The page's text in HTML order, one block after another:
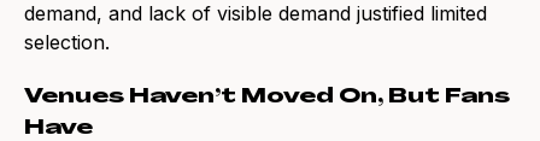
demand, and lack of visible demand justified limited
selection.
Venues Haven’t Moved On, But Fans
Have